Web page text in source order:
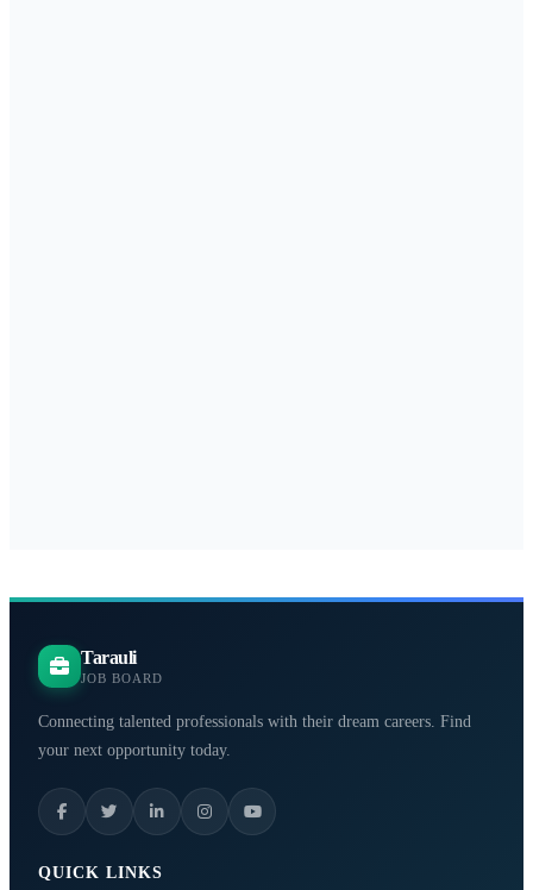
Tarauli
JOB BOARD
Connecting talented professionals with their dream careers. Find
your next opportunity today.
QUICK LINKS